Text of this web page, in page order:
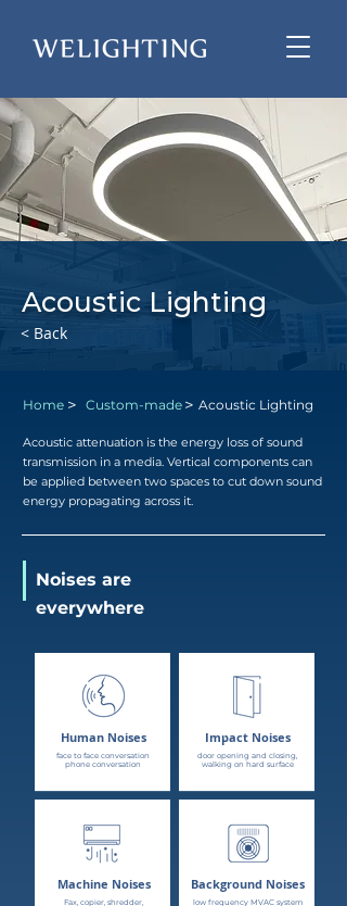
Acoustic Lighting
< Back
Home > Custom-made > Acoustic Lighting
Acoustic attenuation is the energy loss of sound
transmission in a media. Vertical components can
be applied between two spaces to cut down sound
energy propagating across it.
Noises are
everywhere
Human Noises
face to face conversation
phone conversation
Machine Noises
Fax, copier, shredder,
Impact Noises
door opening and closing,
walking on hard surface
Background Noises
low frequency MVAC system